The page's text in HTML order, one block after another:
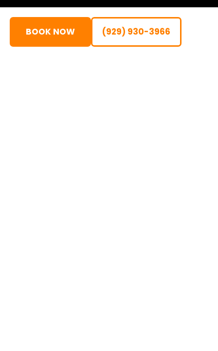
BOOK NOW (929) 930-3966